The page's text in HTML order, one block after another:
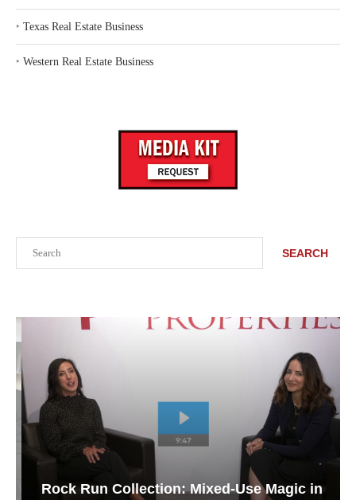
SEARCH
Rock Run Collection: Mixed-Use Magic in
‣ Texas Real Estate Business
‣ Western Real Estate Business